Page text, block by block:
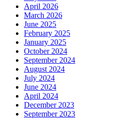
April 2026
March 2026
June 2025
February 2025
January 2025
October 2024
September 2024
August 2024
July 2024
June 2024
April 2024
December 2023
September 2023